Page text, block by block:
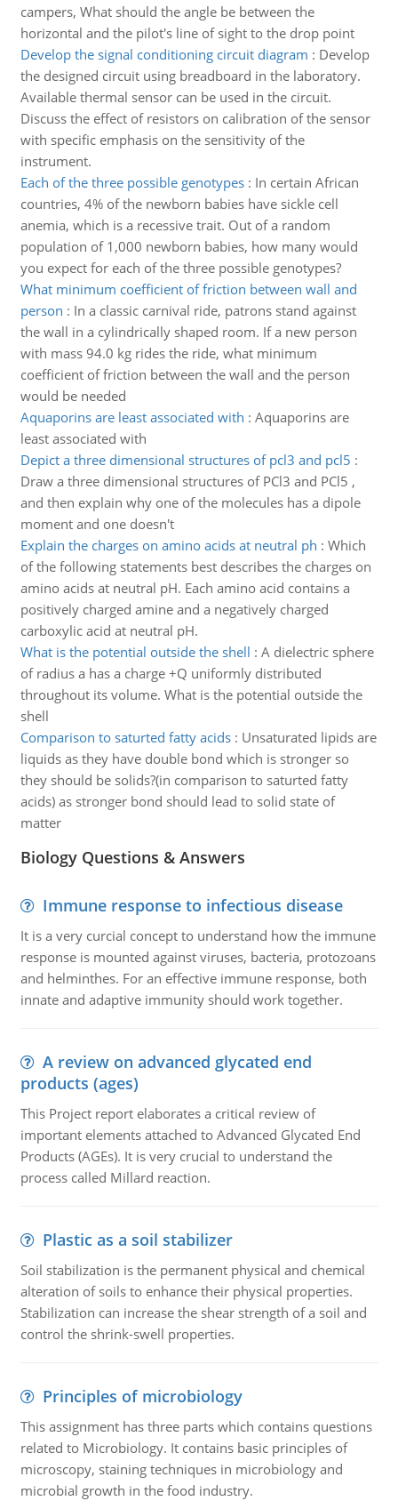
campers, What should the angle be between the
horizontal and the pilot's line of sight to the drop point
Develop the signal conditioning circuit diagram : Develop
the designed circuit using breadboard in the laboratory.
Available thermal sensor can be used in the circuit.
Discuss the effect of resistors on calibration of the sensor
with specific emphasis on the sensitivity of the
instrument.
Each of the three possible genotypes: In certain African
countries, 4% of the newborn babies have sickle cell
anemia, which is a recessive trait. Out of a random
population of 1,000 newborn babies, how many would
you expect for each of the three possible genotypes?
What minimum coefficient of friction between wall and
person : In a classic carnival ride, patrons stand against
the wall in a cylindrically shaped room. If a new person
with mass 94.0 kg rides the ride, what minimum
coefficient of friction between the wall and the person
would be needed
Aquaporins are least associated with : Aquaporins are
least associated with
Depict a three dimensional structures of pcl3 and pcl5 :
Draw a three dimensional structures of PCl3 and PCl5 ,
and then explain why one of the molecules has a dipole
moment and one doesn't
Explain the charges on amino acids at neutral ph : Which
of the following statements best describes the charges on
amino acids at neutral pH. Each amino acid contains a
positively charged amine and a negatively charged
carboxylic acid at neutral pH.
What is the potential outside the shell : A dielectric sphere
of radius a has a charge +Q uniformly distributed
throughout its volume. What is the potential outside the
shell
Comparison to saturted fatty acids: Unsaturated lipids are
liquids as they have double bond which is stronger so
they should be solids?(in comparison to saturted fatty
acids) as stronger bond should lead to solid state of
matter
Biology Questions & Answers
Immune response to infectious disease
It is a very curcial concept to understand how the immune
response is mounted against viruses, bacteria, protozoans
and helminthes. For an effective immune response, both
innate and adaptive immunity should work together.
A review on advanced glycated end
products (ages)
This Project report elaborates a critical review of
important elements attached to Advanced Glycated End
Products (AGEs). It is very crucial to understand the
process called Millard reaction.
Plastic as a soil stabilizer
Soil stabilization is the permanent physical and chemical
alteration of soils to enhance their physical properties.
Stabilization can increase the shear strength of a soil and
control the shrink-swell properties.
Principles of microbiology
This assignment has three parts which contains questions
related to Microbiology. It contains basic principles of
microscopy, staining techniques in microbiology and
microbial growth in the food industry.